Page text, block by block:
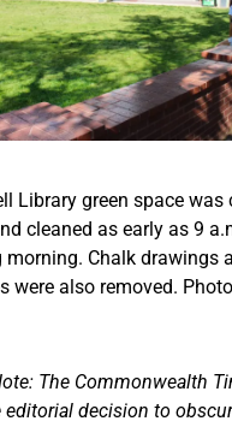
Library green space was
cleaned as early as 9
Chalk drawings
were also removed.
The Commonwealth
editorial decision to